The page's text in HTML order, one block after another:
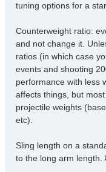
tuning options for a
Counterweight ratio:
and not change it.
ratios (in which case
events and shooting
performance with less
affects things, but
projectile weights
etc).
Sling length on a
to the long arm length.